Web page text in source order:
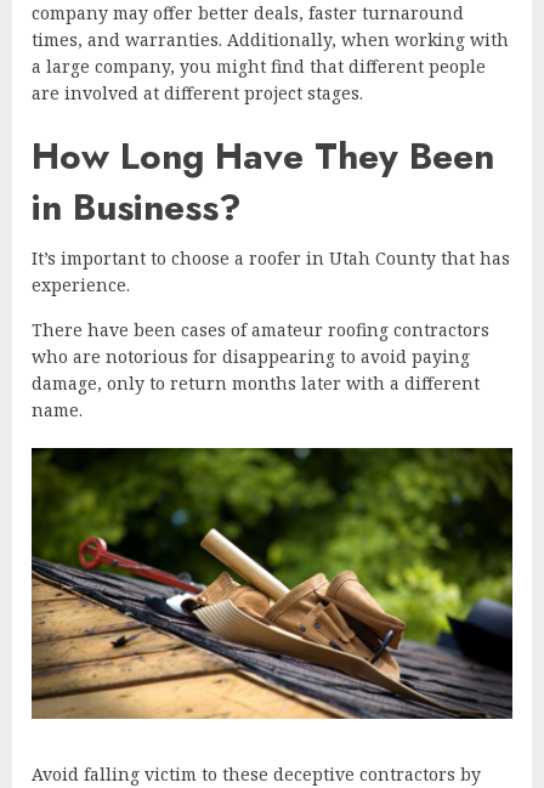
company may offer better deals, faster turnaround
times, and warranties. Additionally, when working with
a large company, you might find that different people
are involved at different project stages.
How Long Have They Been
in Business?
It’s important to choose a roofer in Utah County that has
experience.
There have been cases of amateur roofing contractors
who are notorious for disappearing to avoid paying
damage, only to return months later with a different
name.
Avoid falling victim to these deceptive contractors by